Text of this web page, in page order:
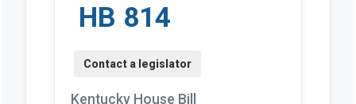
HB 814
Kentucky House Bill